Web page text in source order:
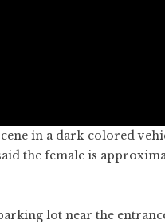
in a dark-colored
the female is
lot near the